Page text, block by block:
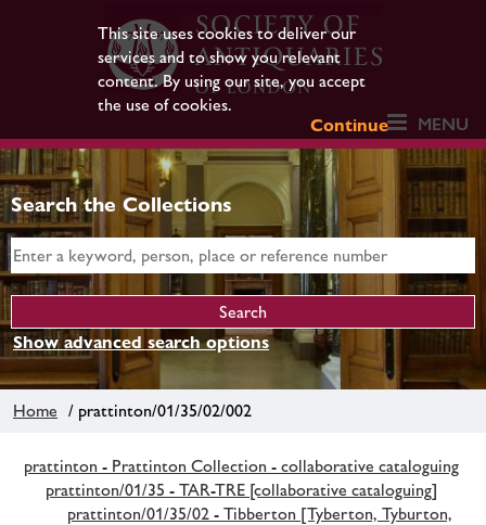
This site uses cookies to deliver our
services and to show you relevant
content. By using our site, you accept
the use of cookies.
Continue
MENU
Search the Collections
Show advanced search options
Home / prattinton/01/35/02/002
prattinton - Prattinton Collection - collaborative cataloguing
prattinton/01/35 - TAR-TRE [collaborative cataloguing]
prattinton/01/35/02 - Tibberton [Tyberton, Tyburton,